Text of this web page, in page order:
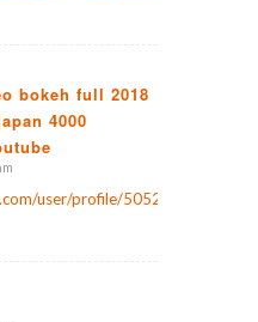
bokeh full 2018
4000
user/profile/50522